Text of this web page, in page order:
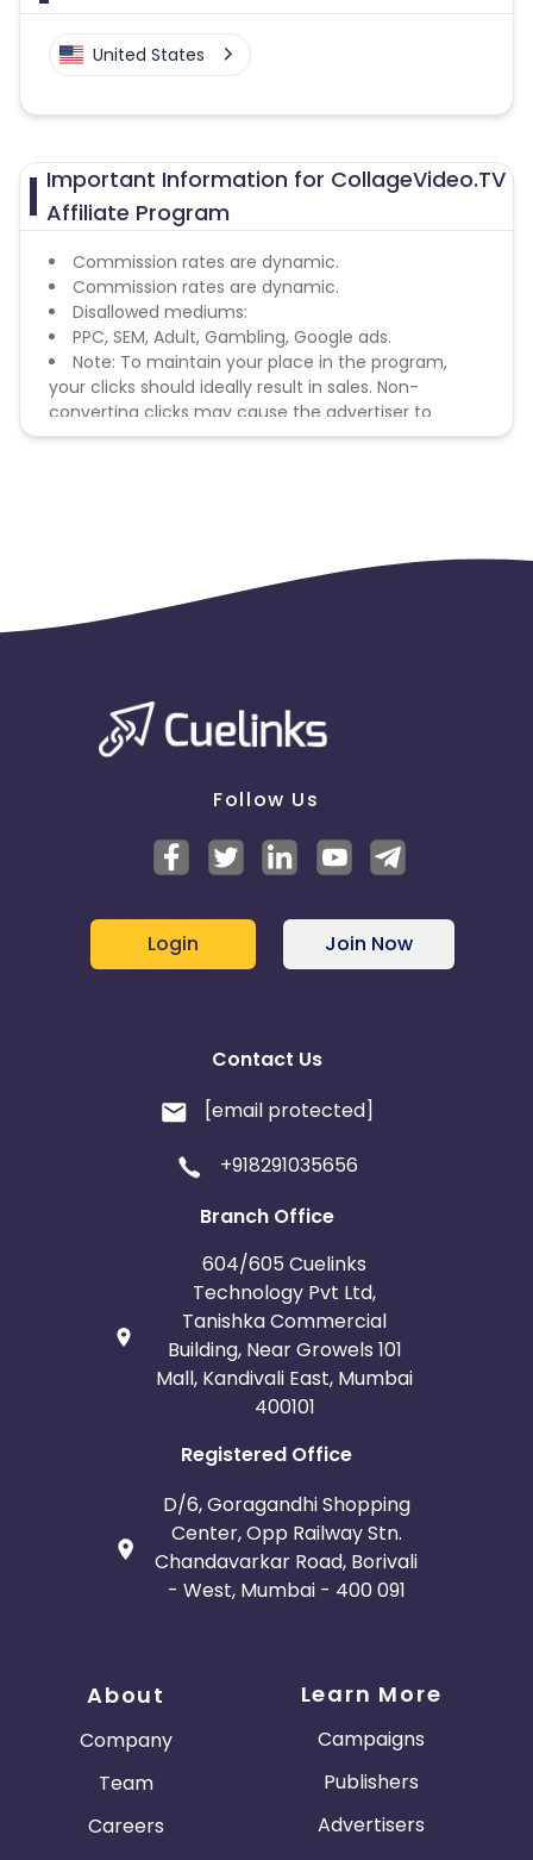
United States
Important Information for CollageVideo.TV
Affiliate Program
Commission rates are dynamic.
Commission rates are dynamic.
Disallowed mediums:
PPC, SEM, Adult, Gambling, Google ads.
Note: To maintain your place in the program,
your clicks should ideally result in sales. Non-
converting clicks may cause the advertiser to
remove you from the program.
Follow Us
Login Join Now
Contact Us
[email protected]
+918291035656
Branch Office
604/605 Cuelinks
Technology Pvt Ltd,
Tanishka Commercial
Building, Near Growels 101
Mall, Kandivali East, Mumbai
400101
Registered Office
D/6, Goragandhi Shopping
Center, Opp Railway Stn.
Chandavarkar Road, Borivali
- West, Mumbai - 400 091
About
Company
Team
Careers
Learn More
Campaigns
Publishers
Advertisers